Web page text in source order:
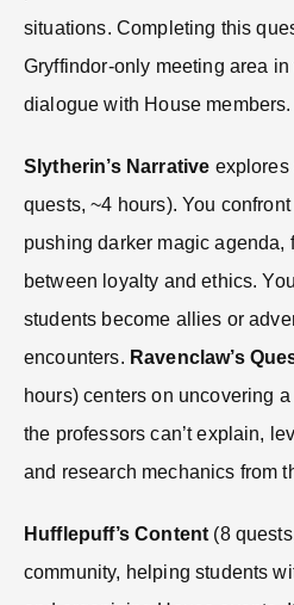
situations. Completing this
Gryffindor-only meeting area
dialogue with House members.
Slytherin’s Narrative explores
quests, ~4 hours). You
pushing darker magic agenda,
between loyalty and ethics.
students become allies or
encounters. Ravenclaw’s
hours) centers on uncovering
the professors can’t explain,
and research mechanics from
Hufflepuff’s Content (8
community, helping students